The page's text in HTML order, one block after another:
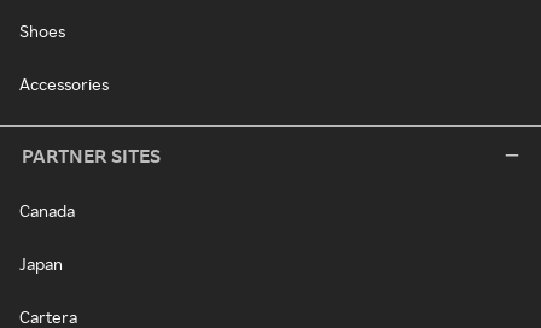
Shoes
Accessories
PARTNER SITES
Canada
Japan
Cartera